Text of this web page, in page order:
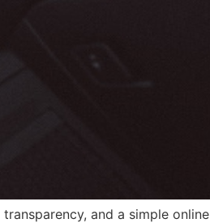
and a simple online